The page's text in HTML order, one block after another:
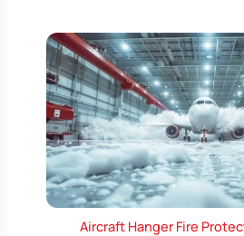
Aircraft Hanger Fire